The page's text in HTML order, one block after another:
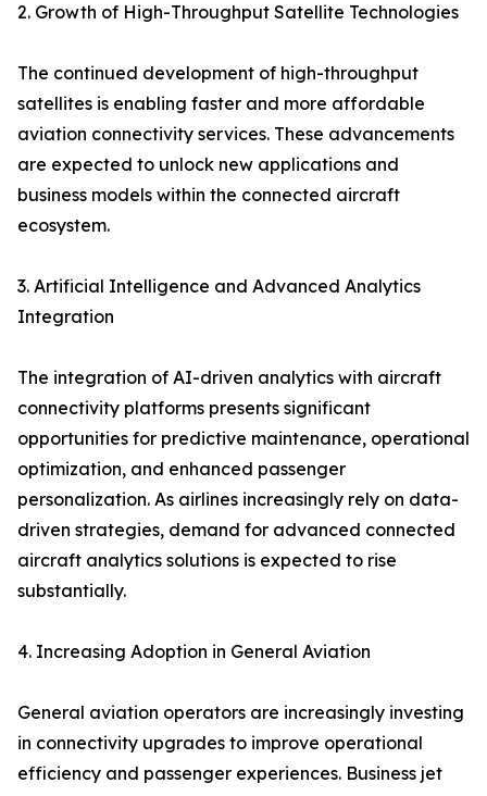
2. Growth of High-Throughput Satellite Technologies
The continued development of high-throughput
satellites is enabling faster and more affordable
aviation connectivity services. These advancements
are expected to unlock new applications and
business models within the connected aircraft
ecosystem.
3. Artificial Intelligence and Advanced Analytics
Integration
The integration of AI-driven analytics with aircraft
connectivity platforms presents significant
opportunities for predictive maintenance, operational
optimization, and enhanced passenger
personalization. As airlines increasingly rely on data-
driven strategies, demand for advanced connected
aircraft analytics solutions is expected to rise
substantially.
4. Increasing Adoption in General Aviation
General aviation operators are increasingly investing
in connectivity upgrades to improve operational
efficiency and passenger experiences. Business jet